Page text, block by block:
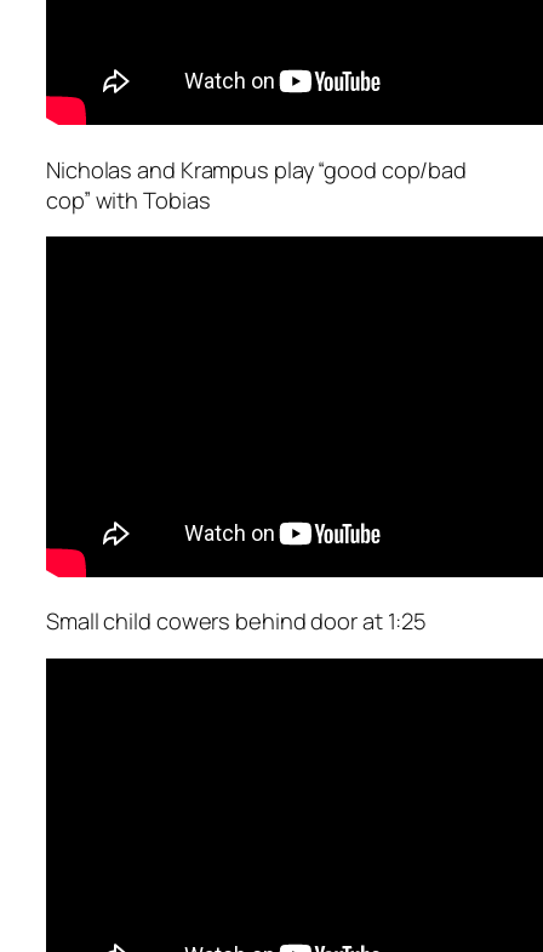
Nicholas and Krampus play “good cop/bad
cop” with Tobias
Small child cowers behind door at 1:25